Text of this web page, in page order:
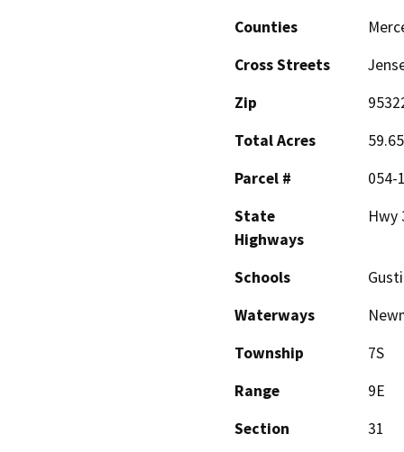
Counties
Cross Streets
Zip
Total Acres
59.65
Parcel #
054-
State
Highways
Hwy
Schools
Waterways
Township
7S
Range
9E
Section
31